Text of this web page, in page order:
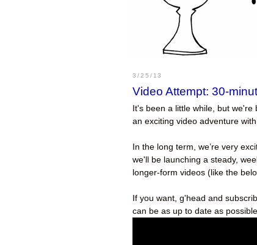
3/25/13
Video Attempt: 30-
It's been a little while, but
an exciting video adventure
In the long term, we’re very
we'll be launching a steady,
longer-form videos (like the
If you want, g'head and
can be as up to date as